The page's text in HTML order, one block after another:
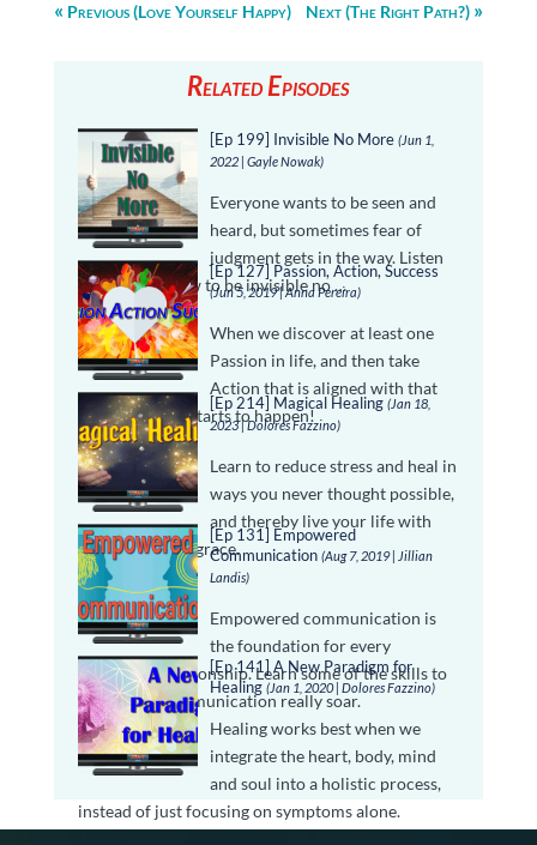
Previous (Love Yourself Happy) Next (The Right Path?)
Related Episodes
[Ep 199] Invisible No More (Jun 1,
2022 | Gayle Nowak)
Everyone wants to be seen and
heard, but sometimes fear of
judgment gets in the way. Listen
in and learn how to be invisible no …
[Ep 127] Passion, Action, Success
(Jun 5, 2019 | Anna Pereira)
When we discover at least one
Passion in life, and then take
Action that is aligned with that
passion, magic starts to happen!
[Ep 214] Magical Healing (Jan 18,
2023 | Dolores Fazzino)
Learn to reduce stress and heal in
ways you never thought possible,
and thereby live your life with
peace, ease and grace.
[Ep 131] Empowered
Communication (Aug 7, 2019 | Jillian
Landis)
Empowered communication is
the foundation for every
successful relationship. Learn some of the skills to
make your communication really soar.
[Ep 141] A New Paradigm for
Healing (Jan 1, 2020 | Dolores Fazzino)
Healing works best when we
integrate the heart, body, mind
and soul into a holistic process,
instead of just focusing on symptoms alone.